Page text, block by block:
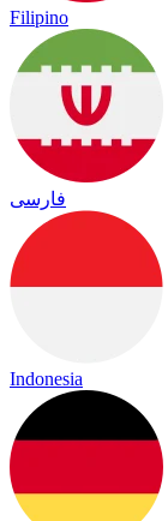
Filipino
فارسی
Indonesia